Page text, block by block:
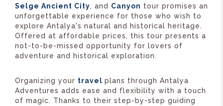
Selge Ancient City, and Canyon tour promises an
unforgettable experience for those who wish to
explore Antalya's natural and historical heritage.
Offered at affordable prices, this tour presents a
not-to-be-missed opportunity for lovers of
adventure and historical exploration.
Organizing your travel plans through Antalya
Adventures adds ease and flexibility with a touch
of magic. Thanks to their step-by-step guiding